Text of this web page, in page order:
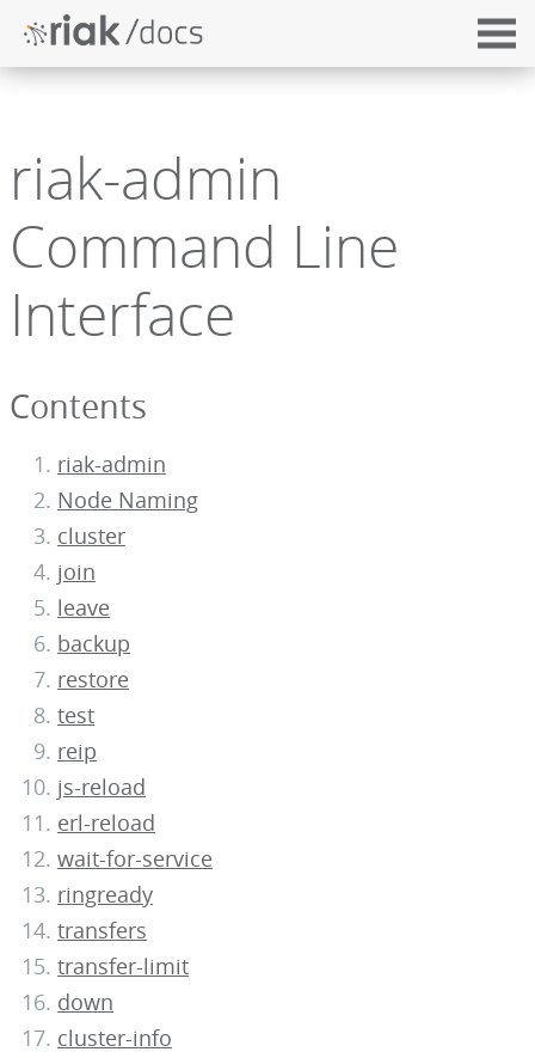
riak-admin
Command Line
Interface
Contents
riak-admin
Node Naming
cluster
join
leave
backup
restore
test
reip
js-reload
erl-reload
wait-for-service
ringready
transfers
transfer-limit
down
cluster-info